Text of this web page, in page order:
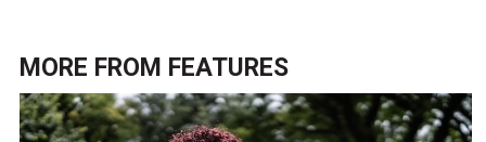
MORE FROM FEATURES